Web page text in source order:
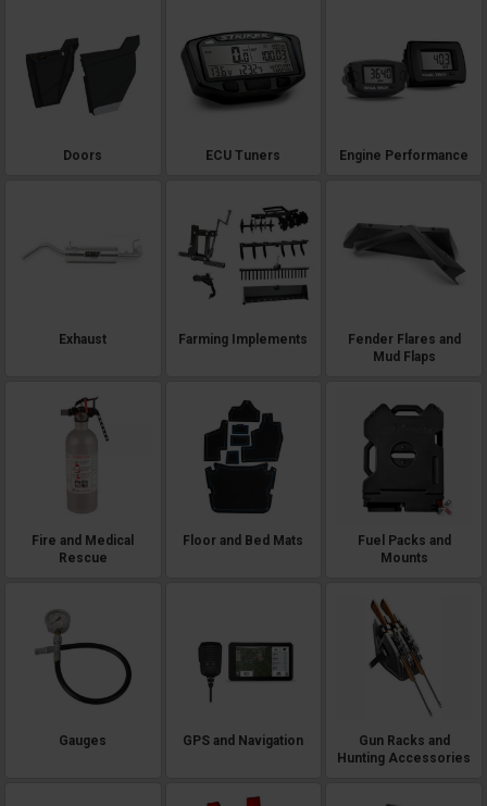
Doors ECU Tuners Engine Performance
Exhaust Farming Implements
Fender Flares and
Mud Flaps
Fire and Medical
Rescue
Floor and Bed Mats
Fuel Packs and
Mounts
Gauges GPS and Navigation
Gun Racks and
Hunting Accessories